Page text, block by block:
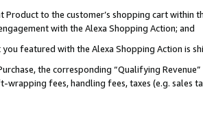
to the customer’s shopping cart within
with the Alexa Shopping Action; and
featured with the Alexa Shopping Action is
the corresponding “Qualifying
wrapping fees, handling fees, taxes (e.g. sales